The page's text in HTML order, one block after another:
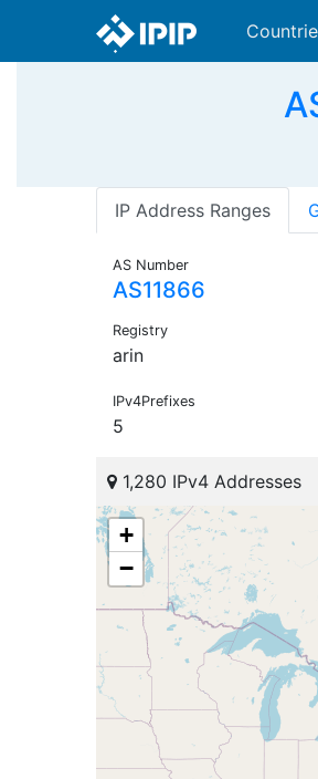
IP Address Ranges
AS Number
AS11866
Registry
arin
IPv4Prefixes
5
1,280 IPv4 Addresses
+
−